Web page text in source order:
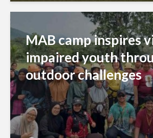
MAB camp inspires
impaired youth
outdoor challenges